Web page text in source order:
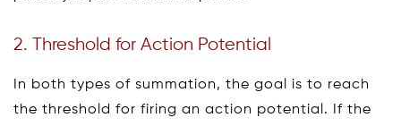
2. Threshold for Action Potential
In both types of summation, the goal is to reach
the threshold for firing an action potential. If the